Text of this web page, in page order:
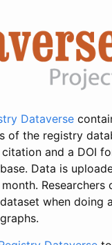
Dataverse
of the registry
and a DOI
Data is
Researchers
when doing